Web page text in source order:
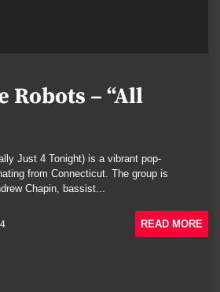
Robots – “All
Just 4 Tonight) is a vibrant pop-
from Connecticut. The group is
Chapin, bassist...
READ MORE